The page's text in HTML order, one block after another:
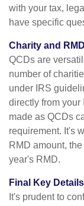
with your tax,
have specific
Charity and
QCDs are
number of
under IRS
directly from your
made as QCDs
requirement. It's
RMD amount,
year's RMD.
Final Key Details
It's prudent to